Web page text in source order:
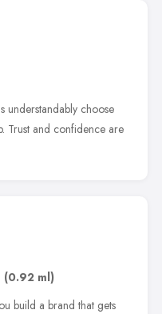
understandably choose
Trust and confidence are
(0.92 ml)
build a brand that gets